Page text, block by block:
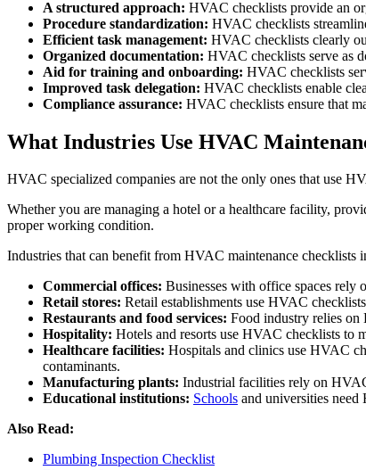
A structured approach: HVAC checklists provide an
Procedure standardization: HVAC checklists
Efficient task management: HVAC checklists clearly
Organized documentation: HVAC checklists serve as
Aid for training and onboarding: HVAC checklists
Improved task delegation: HVAC checklists enable
Compliance assurance: HVAC checklists ensure that
What Industries Use HVAC
HVAC specialized companies are not the only ones that use
Whether you are managing a hotel or a healthcare facility,
proper working condition.
Industries that can benefit from HVAC maintenance checklists
Commercial offices: Businesses with office spaces rely
Retail stores: Retail establishments use HVAC
Restaurants and food services: Food industry relies on
Hospitality: Hotels and resorts use HVAC checklists to
Healthcare facilities: Hospitals and clinics use HVAC
contaminants.
Manufacturing plants: Industrial facilities rely on
Educational institutions: Schools and universities need
Also Read:
Plumbing Inspection Checklist